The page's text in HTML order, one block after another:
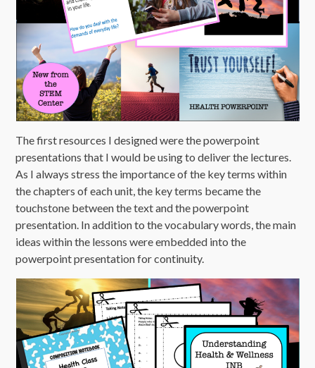
The first resources I designed were the powerpoint
presentations that I would be using to deliver the lectures.
As I always stress the importance of the key terms within
the chapters of each unit, the key terms became the
touchstone between the text and the powerpoint
presentation. In addition to the vocabulary words, the main
ideas within the lessons were embedded into the
powerpoint presentation for continuity.